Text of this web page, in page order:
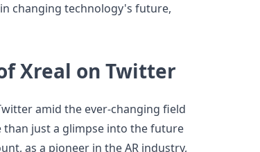
in changing technology's future,
Xreal on Twitter
amid the ever-changing field
just a glimpse into the future
as a pioneer in the AR industry,